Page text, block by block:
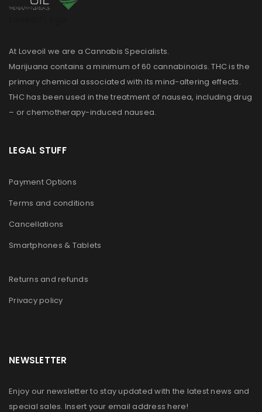
At Loveoil we are a Cannabis Specialists.
Marijuana contains a minimum of 60 cannabinoids. THC is the
primary chemical associated with its mind-altering effects.
THC has been used in the treatment of nausea, including drug
– or chemotherapy-induced nausea.
LEGAL STUFF
Payment Options
Terms and conditions
Cancellations
Smartphones & Tablets
Returns and refunds
Privacy policy
NEWSLETTER
Enjoy our newsletter to stay updated with the latest news and
special sales. Insert your email address here!